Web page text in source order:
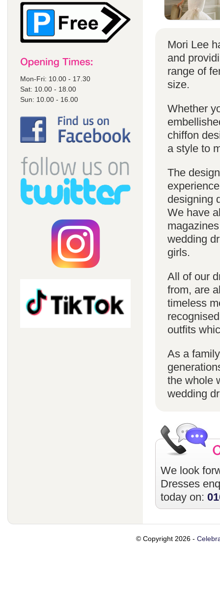
Mon-Fri: 10.00 - 17.30
Sat: 10.00 - 18.00
Sun: 10.00 - 16.00
Mori Lee
and
range of
size.
Whether
chiffon
a style to
The
designing
We have
wedding
girls.
All of our
from, are
timeless
outfits
As a
the whole
wedding
We look
Dresses
today on:
© Copyright 2026 -